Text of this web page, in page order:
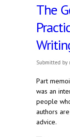
The
Submitted by
Part
was an
people
authors
advice.